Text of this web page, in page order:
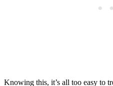
Knowing this, it’s all too easy to